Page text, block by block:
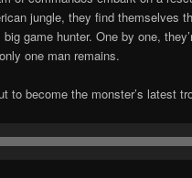
jungle, they find themselves
game hunter. One by one,
one man remains.
to become the monster’s latest